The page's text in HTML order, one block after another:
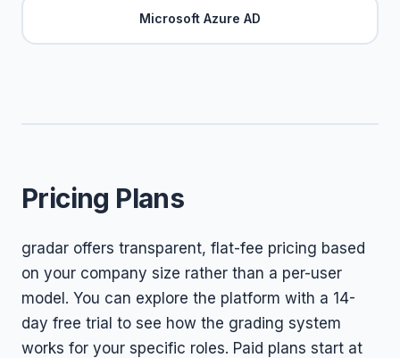
Microsoft Azure AD
Pricing Plans
gradar offers transparent, flat-fee pricing based
on your company size rather than a per-user
model. You can explore the platform with a 14-
day free trial to see how the grading system
works for your specific roles. Paid plans start at